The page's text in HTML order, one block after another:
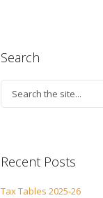
Search
Recent Posts
Tax Tables 2025-26